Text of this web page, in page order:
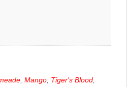
,Mango Tiger's Blood